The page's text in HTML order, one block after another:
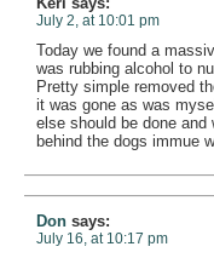
July 2, at 10:01 pm
Today we found a
was rubbing alcohol to
Pretty simple removed
it was gone as was
else should be done
behind the dogs immue
Don says:
July 16, at 10:17 pm